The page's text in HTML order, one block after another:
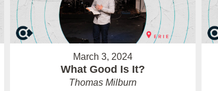
March 3, 2024
What Good Is It?
Thomas Milburn